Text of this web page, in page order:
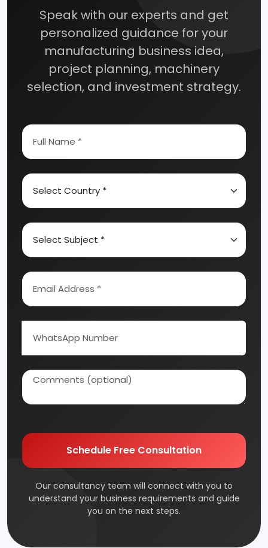
Speak with our experts and get
personalized guidance for your
manufacturing business idea,
project planning, machinery
selection, and investment strategy.
Schedule Free Consultation
Our consultancy team will connect with you to
understand your business requirements and guide
you on the next steps.